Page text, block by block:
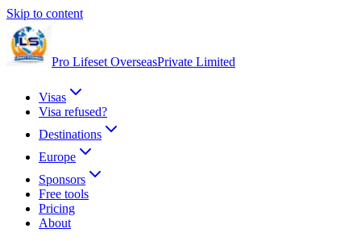
Skip to content
Pro Lifeset OverseasPrivate Limited
Visas
Visa refused?
Destinations
Europe
Sponsors
Free tools
Pricing
About